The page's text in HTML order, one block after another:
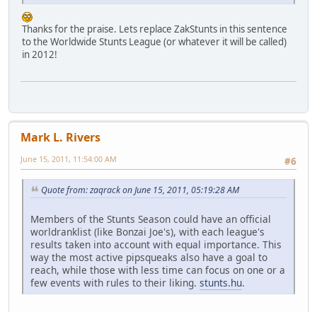
Thanks for the praise. Lets replace ZakStunts in this sentence
to the Worldwide Stunts League (or whatever it will be called)
in 2012!
Mark L. Rivers
#6
June 15, 2011, 11:54:00 AM
Quote from: zaqrack on June 15, 2011, 05:19:28 AM
Members of the Stunts Season could have an official
worldranklist (like Bonzai Joe's), with each league's
results taken into account with equal importance. This
way the most active pipsqueaks also have a goal to
reach, while those with less time can focus on one or a
few events with rules to their liking. stunts.hu.